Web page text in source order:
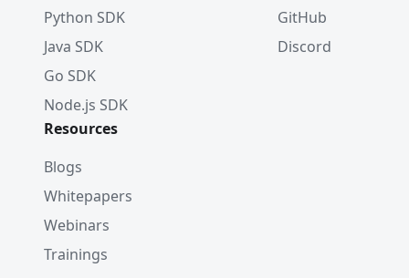
Python SDK
Java SDK
Go SDK
Node.js SDK
GitHub
Discord
Resources
Blogs
Whitepapers
Webinars
Trainings